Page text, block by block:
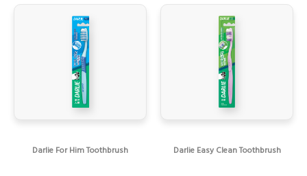
Darlie For Him Toothbrush Darlie Easy Clean Toothbrush